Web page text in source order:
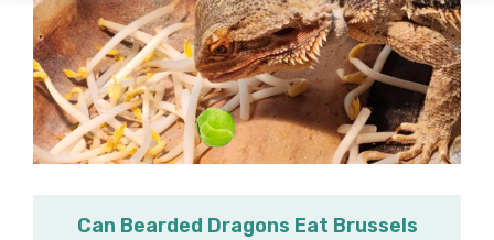
Can Bearded Dragons Eat Brussels